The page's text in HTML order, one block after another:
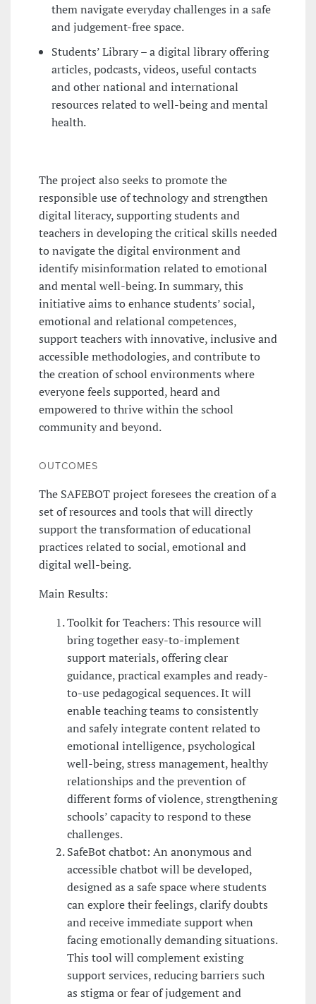
them navigate everyday challenges in a safe
and judgement-free space.
Students’ Library – a digital library offering
articles, podcasts, videos, useful contacts
and other national and international
resources related to well-being and mental
health.
The project also seeks to promote the
responsible use of technology and strengthen
digital literacy, supporting students and
teachers in developing the critical skills needed
to navigate the digital environment and
identify misinformation related to emotional
and mental well-being. In summary, this
initiative aims to enhance students’ social,
emotional and relational competences,
support teachers with innovative, inclusive and
accessible methodologies, and contribute to
the creation of school environments where
everyone feels supported, heard and
empowered to thrive within the school
community and beyond.
OUTCOMES
The SAFEBOT project foresees the creation of a
set of resources and tools that will directly
support the transformation of educational
practices related to social, emotional and
digital well-being.
Main Results:
Toolkit for Teachers: This resource will
bring together easy-to-implement
support materials, offering clear
guidance, practical examples and ready-
to-use pedagogical sequences. It will
enable teaching teams to consistently
and safely integrate content related to
emotional intelligence, psychological
well-being, stress management, healthy
relationships and the prevention of
different forms of violence, strengthening
schools’ capacity to respond to these
challenges.
SafeBot chatbot: An anonymous and
accessible chatbot will be developed,
designed as a safe space where students
can explore their feelings, clarify doubts
and receive immediate support when
facing emotionally demanding situations.
This tool will complement existing
support services, reducing barriers such
as stigma or fear of judgement and